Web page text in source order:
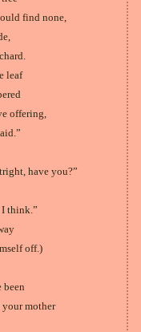
find none,
leaf
offering,
have you?”
I think.”
off.)
been
your mother